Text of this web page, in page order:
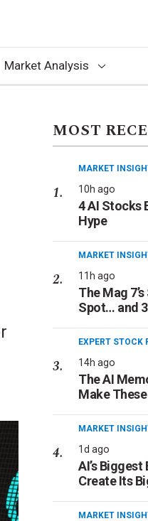
Market Analysis
MOST
MARKET
10h ago
4 AI Stocks
Hype
MARKET
11h ago
The Mag
Spot… and
EXPERT STOCK
14h ago
The AI
Make
MARKET
1d ago
AI’s
Create Its
MARKET